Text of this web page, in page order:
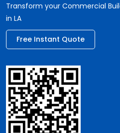
Transform your Commercial
in LA
Free Instant Quote